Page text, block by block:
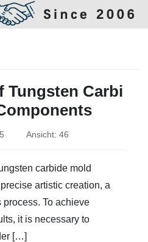
Tungsten Carbi
Ansicht: 46
carbide mold
artistic creation, a
To achieve
it is necessary to
[…]